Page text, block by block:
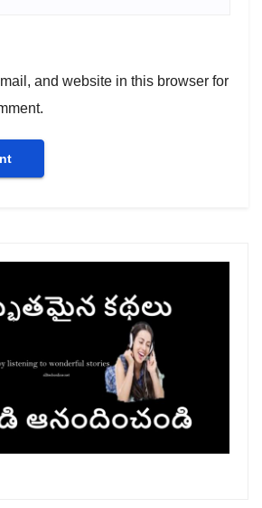
and website in this browser for